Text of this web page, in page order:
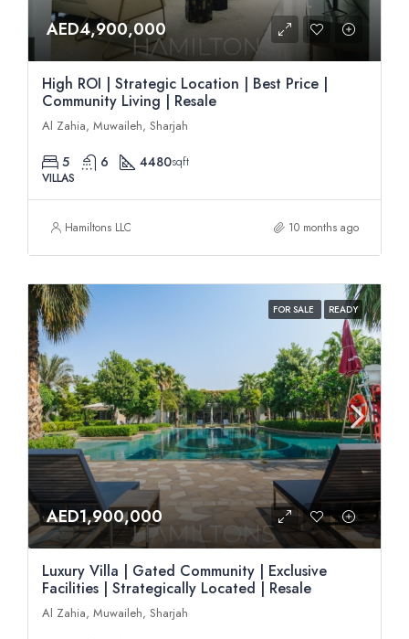
AED4,900,000
High ROI | Strategic Location | Best Price |
Community Living | Resale
Al Zahia, Muwaileh, Sharjah
5 6 4480sqft
VILLAS
Hamiltons LLC 10 months ago
FOR SALE READY
AED1,900,000
Luxury Villa | Gated Community | Exclusive
Facilities | Strategically Located | Resale
Al Zahia, Muwaileh, Sharjah